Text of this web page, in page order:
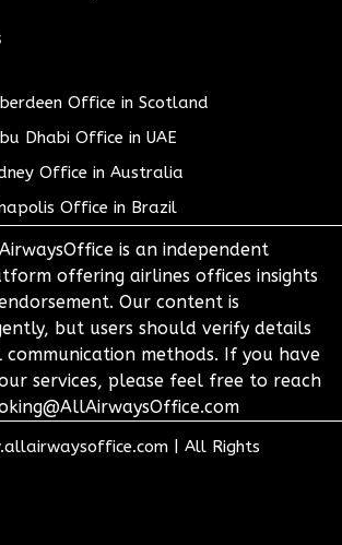
Office in Scotland
Dhabi Office in UAE
Office in Australia
Office in Brazil
is an independent
offering airlines offices insights
Our content is
but users should verify details
methods. If you have
services, please feel free to reach
All Rights